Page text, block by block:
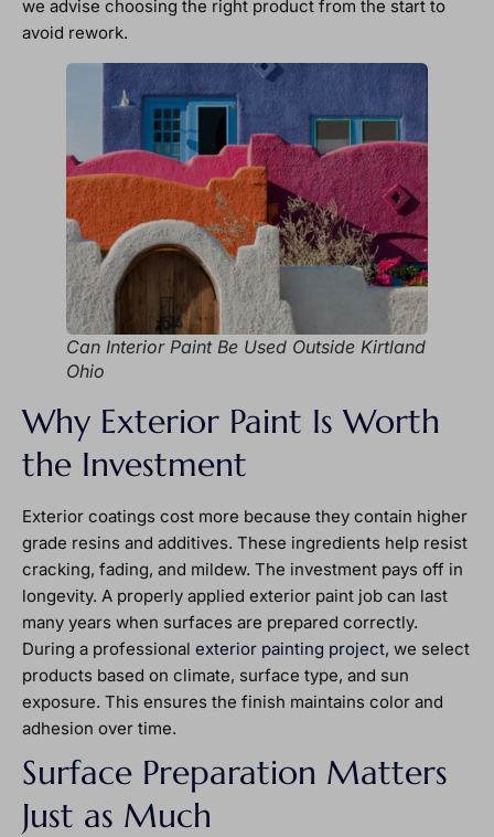
we advise choosing the right product from the start to
avoid rework.
Can Interior Paint Be Used Outside Kirtland
Ohio
Why Exterior Paint Is Worth
the Investment
Exterior coatings cost more because they contain higher
grade resins and additives. These ingredients help resist
cracking, fading, and mildew. The investment pays off in
longevity. A properly applied exterior paint job can last
many years when surfaces are prepared correctly.
During a professional exterior painting project, we select
products based on climate, surface type, and sun
exposure. This ensures the finish maintains color and
adhesion over time.
Surface Preparation Matters
Just as Much